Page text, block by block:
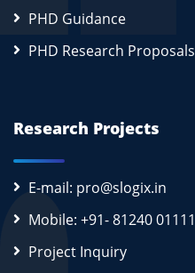
PHD Guidance
PHD Research Proposals
Research Projects
E-mail: pro@slogix.in
Mobile: +91- 81240 01111
Project Inquiry